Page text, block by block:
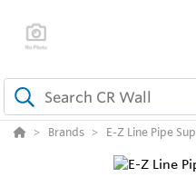
Brands E-Z Line Pipe